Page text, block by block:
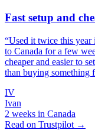
Fast setup and
“Used it twice this year
to Canada for a few
cheaper and easier to
than buying something
IV
Ivan
2 weeks in Canada
Read on Trustpilot →